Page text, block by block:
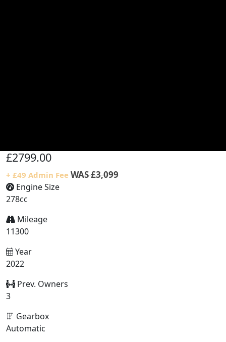
£2799.00
+ £49 Admin Fee WAS £3,099
Engine Size
278cc
Mileage
11300
Year
2022
Prev. Owners
3
Gearbox
Automatic